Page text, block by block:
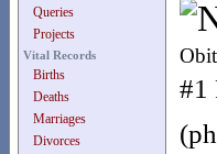
Queries
Projects
Vital Records
Births
Deaths
Marriages
Divorces
#1